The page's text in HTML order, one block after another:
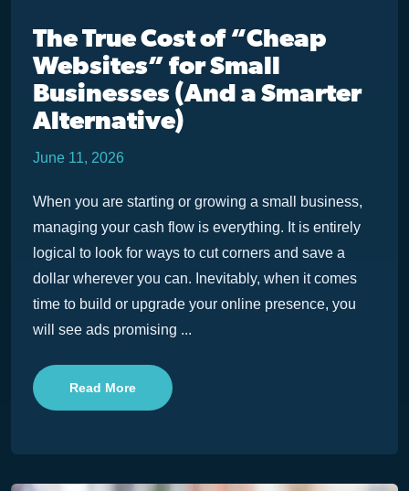
The True Cost of “Cheap
Websites” for Small
Businesses (And a Smarter
Alternative)
June 11, 2026
When you are starting or growing a small business,
managing your cash flow is everything. It is entirely
logical to look for ways to cut corners and save a
dollar wherever you can. Inevitably, when it comes
time to build or upgrade your online presence, you
will see ads promising ...
Read More